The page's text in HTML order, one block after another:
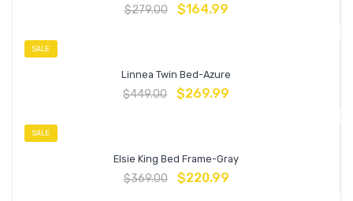
$279.00 $164.99
SALE
Linnea Twin Bed-Azure
$449.00 $269.99
SALE
Elsie King Bed Frame-Gray
$369.00 $220.99